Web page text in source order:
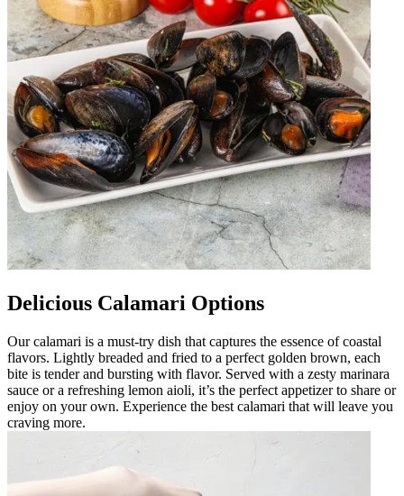
Delicious Calamari Options
Our calamari is a must-try dish that captures the essence of coastal
flavors. Lightly breaded and fried to a perfect golden brown, each
bite is tender and bursting with flavor. Served with a zesty marinara
sauce or a refreshing lemon aioli, it’s the perfect appetizer to share or
enjoy on your own. Experience the best calamari that will leave you
craving more.